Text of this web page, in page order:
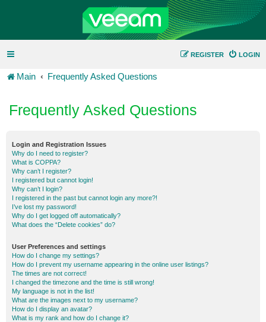
LOGIN
REGISTER
Main Frequently Asked Questions
Frequently Asked Questions
Login and Registration Issues
Why do I need to register?
What is COPPA?
Why can’t I register?
I registered but cannot login!
Why can’t I login?
I registered in the past but cannot login any more?!
I’ve lost my password!
Why do I get logged off automatically?
What does the “Delete cookies” do?
User Preferences and settings
How do I change my settings?
How do I prevent my username appearing in the online user listings?
The times are not correct!
I changed the timezone and the time is still wrong!
My language is not in the list!
What are the images next to my username?
How do I display an avatar?
What is my rank and how do I change it?